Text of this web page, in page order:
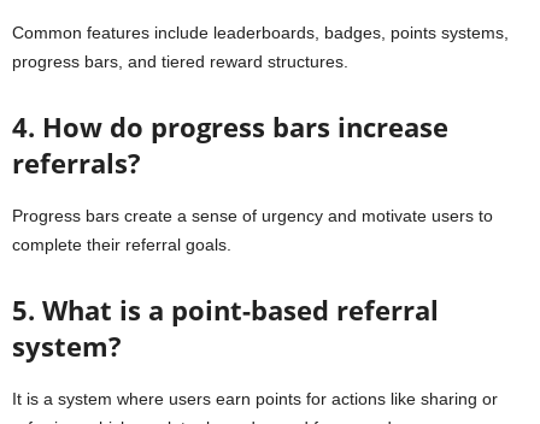
Common features include leaderboards, badges, points systems,
progress bars, and tiered reward structures.
4. How do progress bars increase
referrals?
Progress bars create a sense of urgency and motivate users to
complete their referral goals.
5. What is a point-based referral
system?
It is a system where users earn points for actions like sharing or